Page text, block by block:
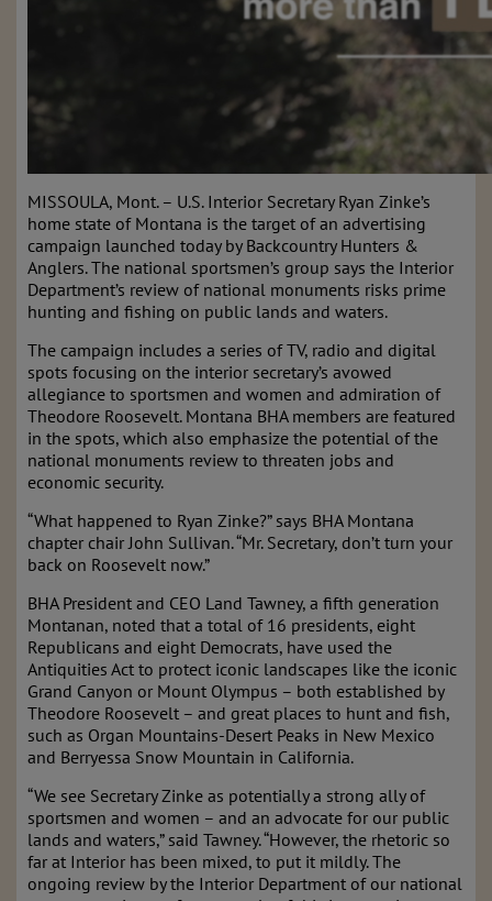
MISSOULA, Mont. – U.S. Interior Secretary Ryan Zinke’s
home state of Montana is the target of an advertising
campaign launched today by Backcountry Hunters &
Anglers. The national sportsmen’s group says the Interior
Department’s review of national monuments risks prime
hunting and fishing on public lands and waters.
The campaign includes a series of TV, radio and digital
spots focusing on the interior secretary’s avowed
allegiance to sportsmen and women and admiration of
Theodore Roosevelt. Montana BHA members are featured
in the spots, which also emphasize the potential of the
national monuments review to threaten jobs and
economic security.
“What happened to Ryan Zinke?” says BHA Montana
chapter chair John Sullivan. “Mr. Secretary, don’t turn your
back on Roosevelt now.”
BHA President and CEO Land Tawney, a fifth generation
Montanan, noted that a total of 16 presidents, eight
Republicans and eight Democrats, have used the
Antiquities Act to protect iconic landscapes like the iconic
Grand Canyon or Mount Olympus – both established by
Theodore Roosevelt – and great places to hunt and fish,
such as Organ Mountains-Desert Peaks in New Mexico
and Berryessa Snow Mountain in California.
“We see Secretary Zinke as potentially a strong ally of
sportsmen and women – and an advocate for our public
lands and waters,” said Tawney. “However, the rhetoric so
far at Interior has been mixed, to put it mildly. The
ongoing review by the Interior Department of our national